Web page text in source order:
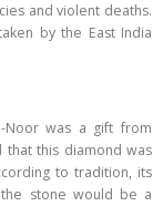
and violent deaths.
by the East India
Noor was a gift from
that this diamond was
to tradition, its
stone would be a